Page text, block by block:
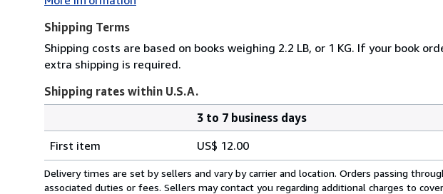
Shipping Terms
Shipping costs are based on books weighing 2.2 LB, or 1 KG. If your book
extra shipping is required.
Shipping rates within U.S.A.
rates
within
U.S.A.
3 to 7 business days
First item
US$ 12.00
Delivery times are set by sellers and vary by carrier and location. Orders passing
associated duties or fees. Sellers may contact you regarding additional charges to